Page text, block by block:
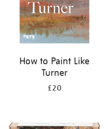
How to Paint Like
Turner
£20